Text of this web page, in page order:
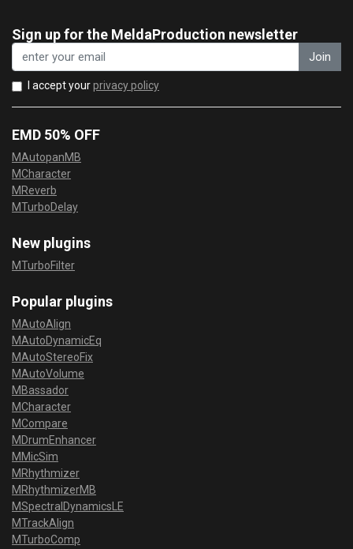
Sign up for the MeldaProduction newsletter
Join
I accept yourprivacy policy
EMD 50% OFF
MAutopanMB
MCharacter
MReverb
MTurboDelay
New plugins
MTurboFilter
Popular plugins
MAutoAlign
MAutoDynamicEq
MAutoStereoFix
MAutoVolume
MBassador
MCharacter
MCompare
MDrumEnhancer
MMicSim
MRhythmizer
MRhythmizerMB
MSpectralDynamicsLE
MTrackAlign
MTurboComp